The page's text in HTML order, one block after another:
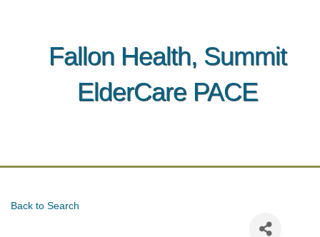
Fallon Health, Summit
ElderCare PACE
Back to Search